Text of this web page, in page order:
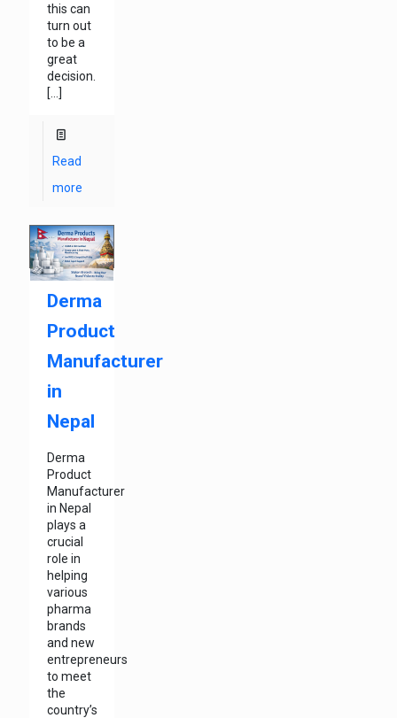
this can
turn out
to be a
great
decision.
[…]
Read
more
Derma
Product
Manufacturer
in
Nepal
Derma
Product
Manufacturer
in Nepal
plays a
crucial
role in
helping
various
pharma
brands
and new
entrepreneurs
to meet
the
country’s